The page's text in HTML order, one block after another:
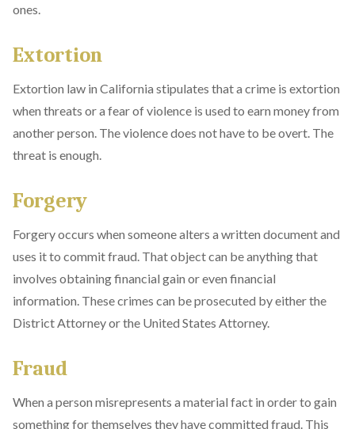
ones.
Extortion
Extortion law in California stipulates that a crime is extortion
when threats or a fear of violence is used to earn money from
another person. The violence does not have to be overt. The
threat is enough.
Forgery
Forgery occurs when someone alters a written document and
uses it to commit fraud. That object can be anything that
involves obtaining financial gain or even financial
information. These crimes can be prosecuted by either the
District Attorney or the United States Attorney.
Fraud
When a person misrepresents a material fact in order to gain
something for themselves they have committed fraud. This